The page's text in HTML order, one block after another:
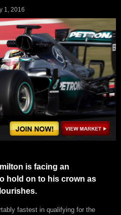
1, 2016
is facing an
hold on to his crown as
fastest in qualifying for the